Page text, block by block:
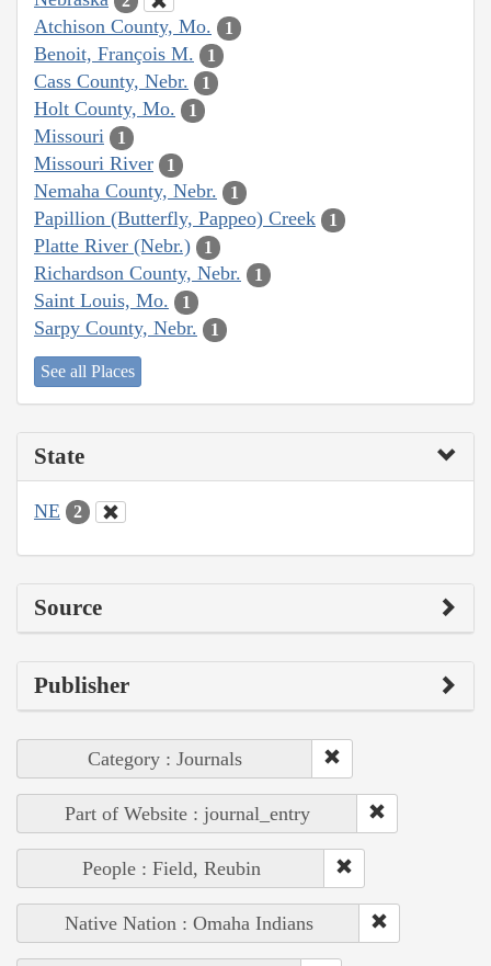
Atchison County, Mo. 1
Benoit, François M. 1
Cass County, Nebr. 1
Holt County, Mo. 1
Missouri 1
Missouri River 1
Nemaha County, Nebr. 1
Papillion (Butterfly, Pappeo) Creek 1
Platte River (Nebr.) 1
Richardson County, Nebr. 1
Saint Louis, Mo. 1
Sarpy County, Nebr. 1
See all Places
State
NE 2
Source
Publisher
Category : Journals
Part of Website : journal_entry
People : Field, Reubin
Native Nation : Omaha Indians